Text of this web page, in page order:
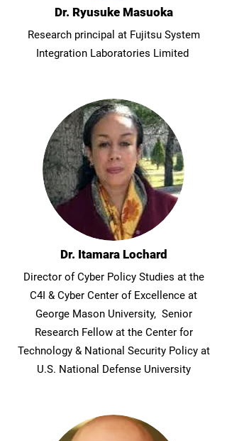
Dr. Ryusuke Masuoka
Research principal at Fujitsu System
Integration Laboratories Limited
Dr. Itamara Lochard
Director of Cyber Policy Studies at the
C4I & Cyber Center of Excellence at
George Mason University, Senior
Research Fellow at the Center for
Technology & National Security Policy at
U.S. National Defense University